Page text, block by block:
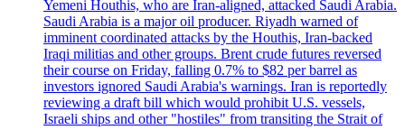
Yemeni Houthis, who are Iran-aligned, attacked Saudi Arabia.
Saudi Arabia is a major oil producer. Riyadh warned of
imminent coordinated attacks by the Houthis, Iran-backed
Iraqi militias and other groups. Brent crude futures reversed
their course on Friday, falling 0.7% to $82 per barrel as
investors ignored Saudi Arabia's warnings. Iran is reportedly
reviewing a draft bill which would prohibit U.S. vessels,
Israeli ships and other "hostiles" from transiting the Strait of